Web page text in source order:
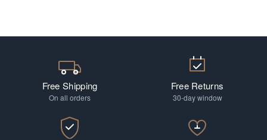
Free Shipping
On all orders
Free Returns
30-day window